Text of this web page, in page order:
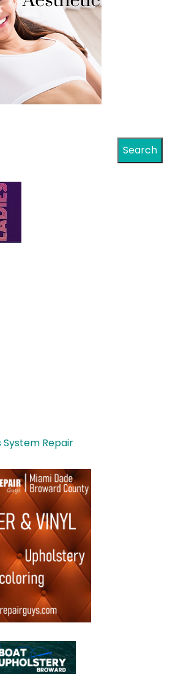
Search